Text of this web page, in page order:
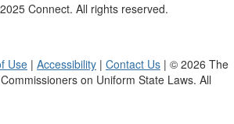
Connect. All rights reserved.
Use | Accessibility | Contact Us | © 2026 The
on Uniform State Laws. All